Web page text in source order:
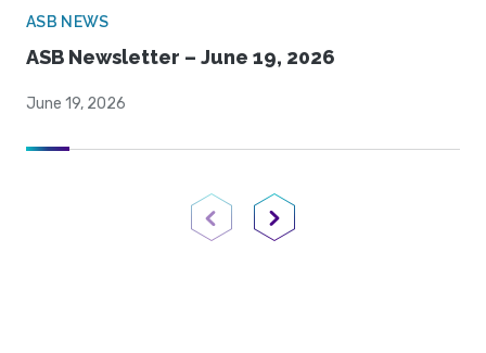
ASB NEWS
ASB Newsletter – June 19, 2026
June 19, 2026
Previous PageNext Page